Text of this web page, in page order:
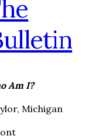
Am I?
Michigan